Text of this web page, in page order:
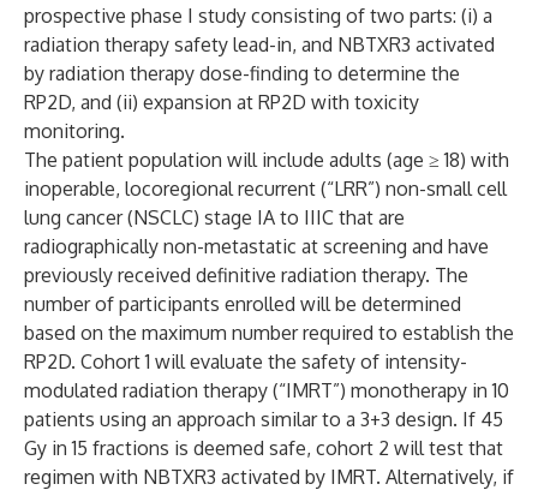
prospective phase I study consisting of two parts: (i) a
radiation therapy safety lead-in, and NBTXR3 activated
by radiation therapy dose-finding to determine the
RP2D, and (ii) expansion at RP2D with toxicity
monitoring.
The patient population will include adults (age ≥ 18) with
inoperable, locoregional recurrent (“LRR”) non-small cell
lung cancer (NSCLC) stage IA to IIIC that are
radiographically non-metastatic at screening and have
previously received definitive radiation therapy. The
number of participants enrolled will be determined
based on the maximum number required to establish the
RP2D. Cohort 1 will evaluate the safety of intensity-
modulated radiation therapy (“IMRT”) monotherapy in 10
patients using an approach similar to a 3+3 design. If 45
Gy in 15 fractions is deemed safe, cohort 2 will test that
regimen with NBTXR3 activated by IMRT. Alternatively, if